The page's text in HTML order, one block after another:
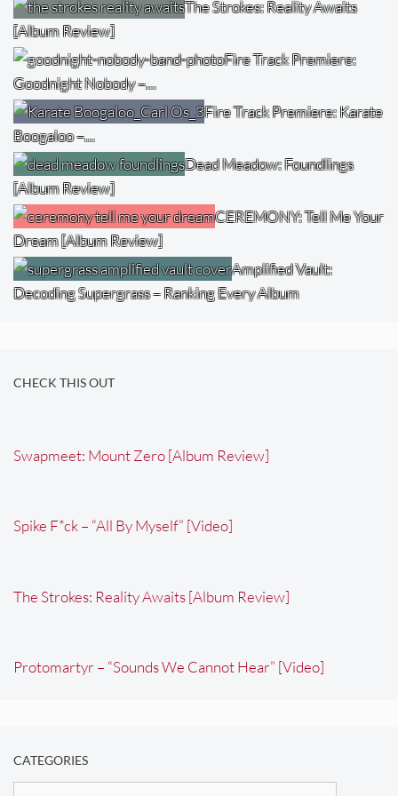
The Strokes: Reality Awaits
[Album Review]
Fire Track Premiere:
Goodnight Nobody –…
Fire Track Premiere: Karate
Boogaloo –…
Dead Meadow: Foundlings
[Album Review]
CEREMONY: Tell Me Your
Dream [Album Review]
Amplified Vault:
Decoding Supergrass – Ranking Every Album
CHECK THIS OUT
Swapmeet: Mount Zero [Album Review]
Spike F*ck – “All By Myself” [Video]
The Strokes: Reality Awaits [Album Review]
Protomartyr – “Sounds We Cannot Hear” [Video]
CATEGORIES